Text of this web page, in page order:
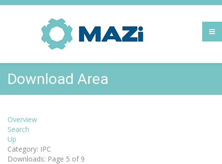
Download Area
Overview
Search
Up
Category: IPC
Downloads: Page 5 of 9